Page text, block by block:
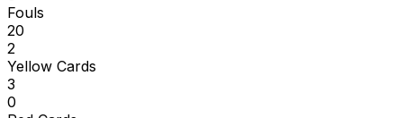
Fouls
20
2
Yellow Cards
3
0